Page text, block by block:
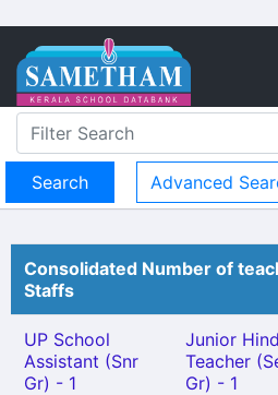
Advanced
Consolidated Number of
Staffs
UP School
Assistant (Snr
Gr) - 1
Junior
Teacher
Gr) - 1